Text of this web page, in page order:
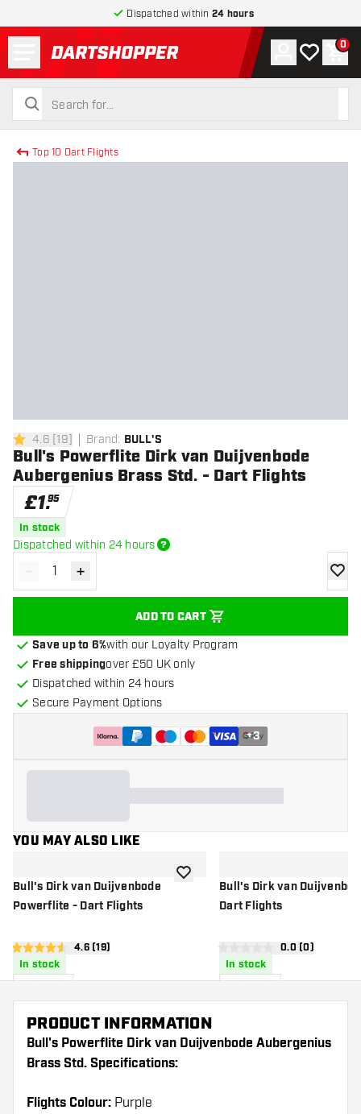
Dispatched within 24 hours
return to home page
search
search
Account
My wishlist
0
Top 10 Dart Flights
4.6 score stars
4.6 [19] Brand: BULL'S
Bull's Powerflite Dirk van Duijvenbode
Aubergenius Brass Std. - Dart Flights
£1.95
In stock
Dispatched within 24 hours
Decrease quantity
- Increase quantity
+
ADD TO CART
add
Save up to 6%with our Loyalty Program
Free shippingover £50 UK only
Dispatched within 24 hours
Secure Payment Options
+3
YOU MAY ALSO LIKE
Bull's Dirk van Duijvenbode
Powerflite - Dart Flights
open reviews drawer
4.6 score stars4.6 (19)
In stock
add to wishlistBull's Dirk van
Dart Flights
open reviews
0.0 (0)
In stock
PRODUCT INFORMATION
Bull's Powerflite Dirk van Duijvenbode Aubergenius
Brass Std. Specifications:
Flights Colour: Purple